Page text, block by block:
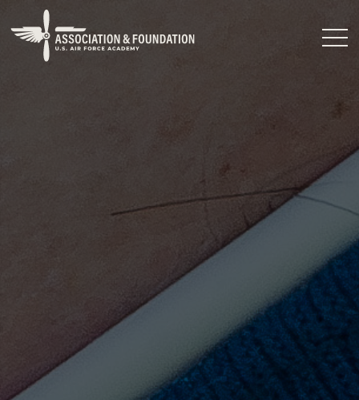
Close